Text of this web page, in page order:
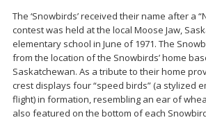
The ‘Snowbirds’ received their name after a
contest was held at the local Moose Jaw,
elementary school in June of 1971. The
from the location of the Snowbirds’ home
Saskatchewan. As a tribute to their home
crest displays four “speed birds” (a stylized
flight) in formation, resembling an ear of
also featured on the bottom of each